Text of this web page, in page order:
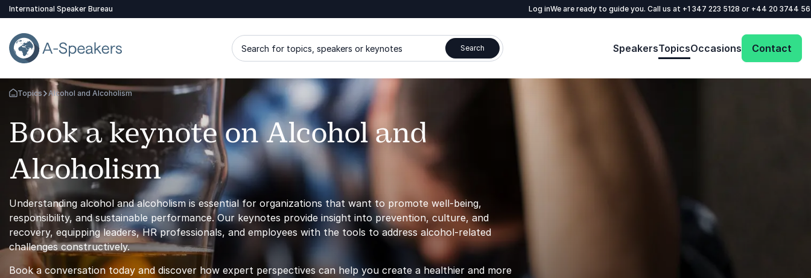
International Speaker Bureau Log inWe are ready to guide you. Call us at +1 347 223 5128 or +44 20 3744
Search for topics, speakers or keynotes Search SpeakersTopicsOccasions Contact
Go Back to the Homepage
Topics Alcohol and Alcoholism
Book a keynote on Alcohol and
Alcoholism
Understanding alcohol and alcoholism is essential for organizations that want to promote well-being,
responsibility, and sustainable performance. Our keynotes provide insight into prevention, culture, and
recovery, equipping leaders, HR professionals, and employees with the tools to address alcohol-related
challenges constructively.
Book a conversation today and discover how expert perspectives can help you create a healthier and more